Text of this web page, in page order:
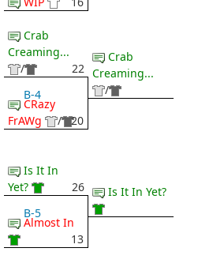
Crab
Creaming...
/
22
B-4
CRazy
FrAWg
/ 20
Crab
Creaming...
/
Is It In
Yet?
26
B-5
Almost In
13
Is It In Yet?